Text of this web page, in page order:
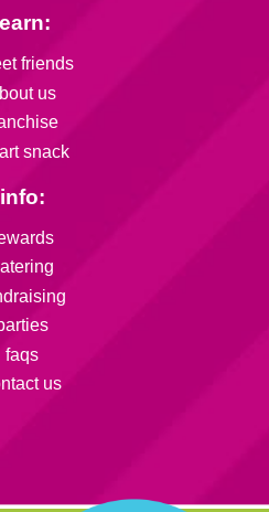
learn:
friends
us
snack
info:
faqs
us